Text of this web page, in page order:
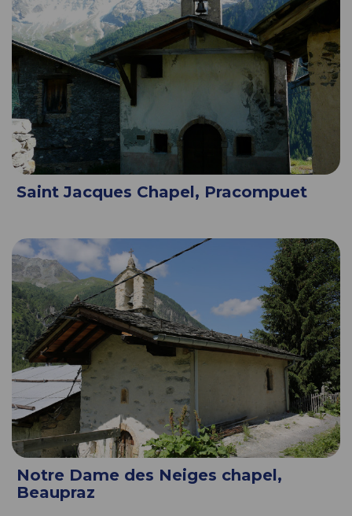
Saint Jacques Chapel, Pracompuet
Notre Dame des Neiges chapel,
Beaupraz